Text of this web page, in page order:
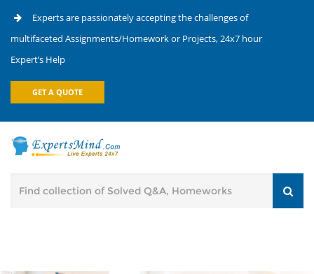
Experts are passionately accepting the challenges of
multifaceted Assignments/Homework or Projects, 24x7 hour
Expert’s Help
GET A QUOTE